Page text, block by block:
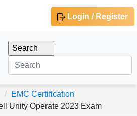
Login / Register
EMC Certification
Unity Operate 2023 Exam